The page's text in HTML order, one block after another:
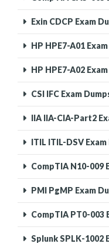
Exin CDCP Exam
HP HPE7-A01
HP HPE7-A02
CSI IFC Exam
IIA IIA-CIA-Part2
ITIL ITIL-DSV
CompTIA N10-009
PMI PgMP Exam
CompTIA PT0-003
Splunk SPLK-1002